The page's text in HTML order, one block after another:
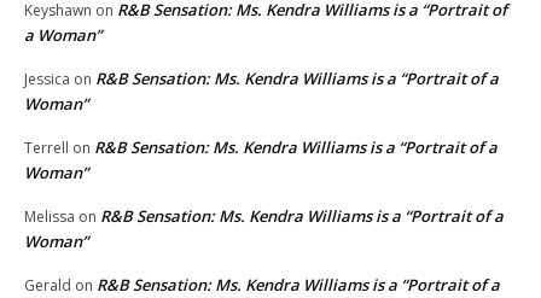
Keyshawn on R&B Sensation: Ms. Kendra Williams is a “Portrait of
a Woman”
Jessica on R&B Sensation: Ms. Kendra Williams is a “Portrait of a
Woman”
Terrell on R&B Sensation: Ms. Kendra Williams is a “Portrait of a
Woman”
Melissa on R&B Sensation: Ms. Kendra Williams is a “Portrait of a
Woman”
Gerald on R&B Sensation: Ms. Kendra Williams is a “Portrait of a